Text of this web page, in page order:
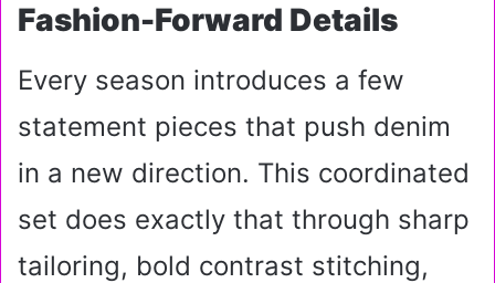
Fashion-Forward Details
Every season introduces a few
statement pieces that push denim
in a new direction. This coordinated
set does exactly that through sharp
tailoring, bold contrast stitching,